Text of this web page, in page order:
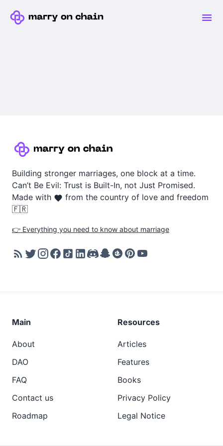
Building stronger marriages, one block at a time.
Can’t Be Evil: Trust is Built-In, not Just Promised.
Made with
from the country of love and freedom
🇫🇷
👉 Everything you need to know about marriage
Main
About
DAO
FAQ
Contact us
Roadmap
Resources
Articles
Features
Books
Privacy Policy
Legal Notice